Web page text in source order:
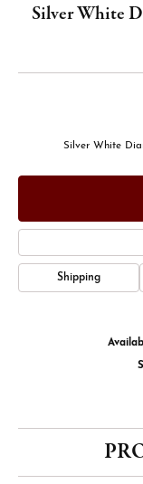
Silver White
Silver White
Shipping